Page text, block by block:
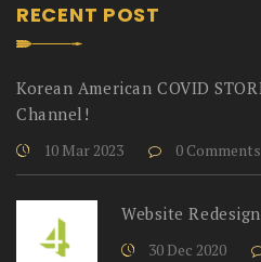
RECENT POST
Korean American COVID
Channel!
10 Mar 2023 0 Comments
Website
30 Dec 2020